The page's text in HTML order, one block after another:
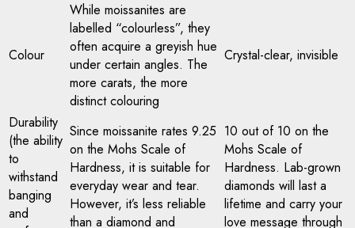
Colour
While moissanites are
labelled “colourless”, they
often acquire a greyish hue
under certain angles. The
more carats, the more
distinct colouring
Crystal-clear, invisible
Durability
(the ability
to
withstand
banging
and
Since moissanite rates 9.25
on the Mohs Scale of
Hardness, it is suitable for
everyday wear and tear.
However, it’s less reliable
than a diamond and
10 out of 10 on the
Mohs Scale of
Hardness. Lab-grown
diamonds will last a
lifetime and carry your
love message through